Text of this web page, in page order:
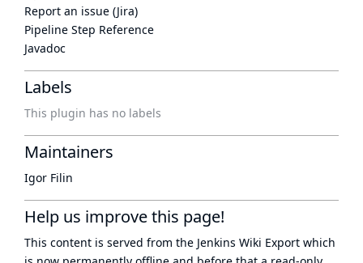
Report an issue (Jira)
Pipeline Step Reference
Javadoc
Labels
This plugin has no labels
Maintainers
Igor Filin
Help us improve this page!
This content is served from the Jenkins Wiki Export which